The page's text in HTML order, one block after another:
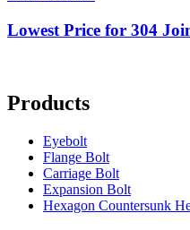
Lowest Price for 304
Products
Eyebolt
Flange Bolt
Carriage Bolt
Expansion Bolt
Hexagon Countersunk